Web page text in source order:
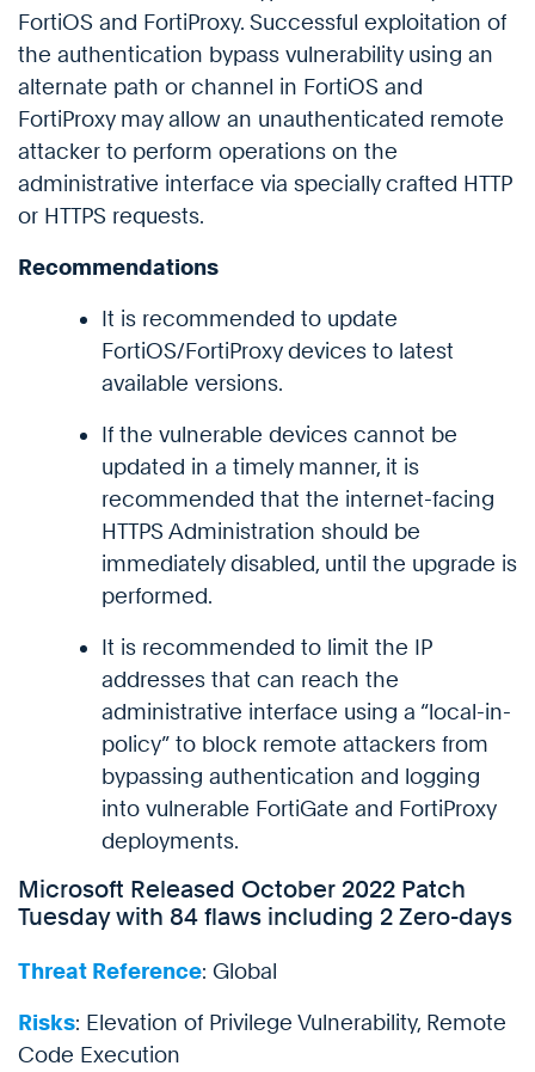
FortiOS and FortiProxy. Successful exploitation of
the authentication bypass vulnerability using an
alternate path or channel in FortiOS and
FortiProxy may allow an unauthenticated remote
attacker to perform operations on the
administrative interface via specially crafted HTTP
or HTTPS requests.
Recommendations
It is recommended to update
FortiOS/FortiProxy devices to latest
available versions.
If the vulnerable devices cannot be
updated in a timely manner, it is
recommended that the internet-facing
HTTPS Administration should be
immediately disabled, until the upgrade is
performed.
It is recommended to limit the IP
addresses that can reach the
administrative interface using a “local-in-
policy” to block remote attackers from
bypassing authentication and logging
into vulnerable FortiGate and FortiProxy
deployments.
Microsoft Released October 2022 Patch
Tuesday with 84 flaws including 2 Zero-days
Threat Reference: Global
Risks: Elevation of Privilege Vulnerability, Remote
Code Execution